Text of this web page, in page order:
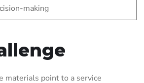
making
materials point to a service